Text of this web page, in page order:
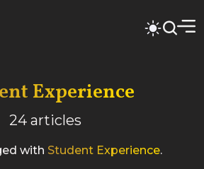
Experience
24 articles
with Student Experience.